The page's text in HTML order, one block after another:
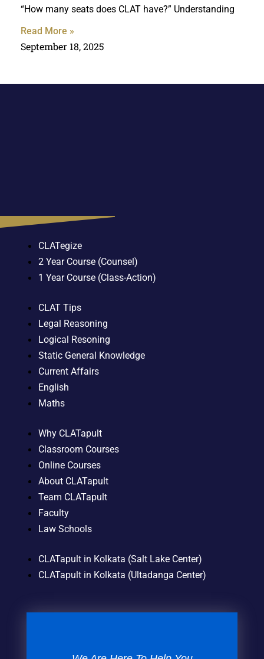
“How many seats does CLAT have?” Understanding
Read More »
September 18, 2025
CLATegize
2 Year Course (Counsel)
1 Year Course (Class-Action)
CLAT Tips
Legal Reasoning
Logical Resoning
Static General Knowledge
Current Affairs
English
Maths
Why CLATapult
Classroom Courses
Online Courses
About CLATapult
Team CLATapult
Faculty
Law Schools
CLATapult in Kolkata (Salt Lake Center)
CLATapult in Kolkata (Ultadanga Center)